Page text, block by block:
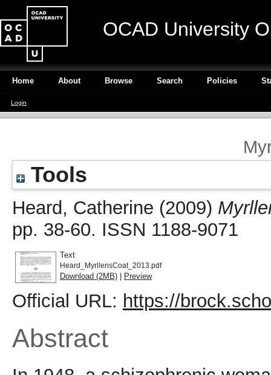
OCAD University
Home About Browse Search Policies
Login
Tools
Heard, Catherine (2009)
pp. 38-60. ISSN 1188-9071
Text
Heard_MyrllensCoat_2013.pdf
Download (2MB) | Preview
Official URL: https://
Abstract